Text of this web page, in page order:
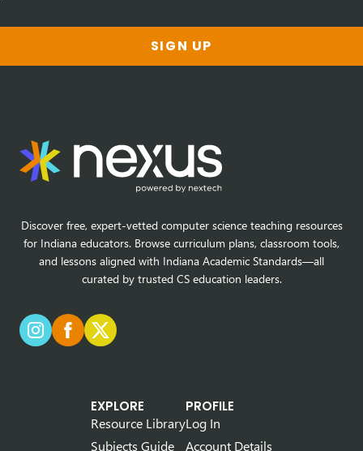
SIGN UP
Discover free, expert-vetted computer science teaching resources
for Indiana educators. Browse curriculum plans, classroom tools,
and lessons aligned with Indiana Academic Standards—all
curated by trusted CS education leaders.
EXPLORE
Resource Library
Subjects Guide
PROFILE
Log In
Account Details